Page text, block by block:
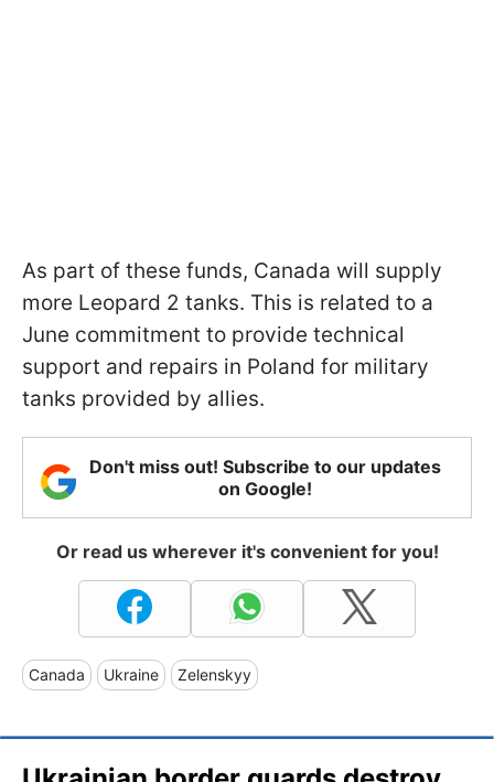
As part of these funds, Canada will supply
more Leopard 2 tanks. This is related to a
June commitment to provide technical
support and repairs in Poland for military
tanks provided by allies.
Don't miss out! Subscribe to our updates
on Google!
Or read us wherever it's convenient for you!
Canada Ukraine Zelenskyy